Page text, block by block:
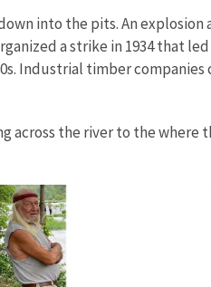
into the pits. An explosion
a strike in 1934 that
Industrial timber companies
the river to the where